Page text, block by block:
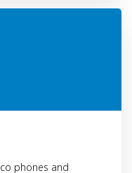
phones and